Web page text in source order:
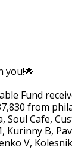
you!🌟
Fund
from
Soul Cafe,
Kurinny B,
V,